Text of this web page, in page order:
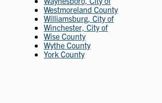
Westmoreland County
Williamsburg, City of
Winchester, City of
Wise County
Wythe County
York County